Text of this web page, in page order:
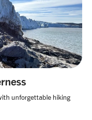
unforgettable hiking